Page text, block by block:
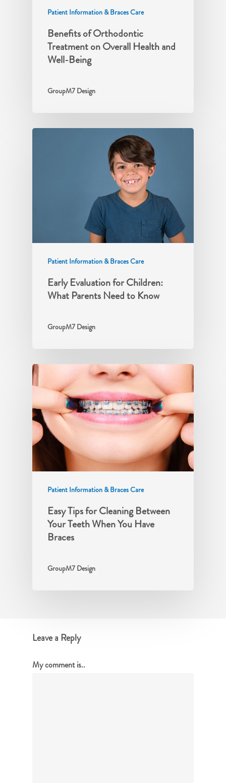
Patient Information & Braces Care
Benefits of Orthodontic
Treatment on Overall Health and
Well-Being
GroupM7 Design
Patient Information & Braces Care
Early Evaluation for Children:
What Parents Need to Know
GroupM7 Design
Patient Information & Braces Care
Easy Tips for Cleaning Between
Your Teeth When You Have
Braces
GroupM7 Design
Leave a Reply
My comment is..